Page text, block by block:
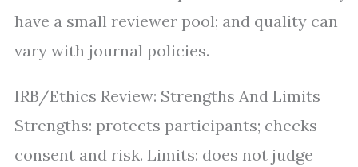
have a small reviewer pool; and quality can
vary with journal policies.
IRB/Ethics Review: Strengths And Limits
Strengths: protects participants; checks
consent and risk. Limits: does not judge